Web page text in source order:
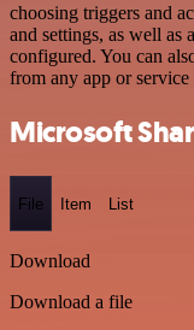
choosing triggers and
and settings, as well as
configured. You can
from any app or
Microsoft
File Item List
Download
Download a file